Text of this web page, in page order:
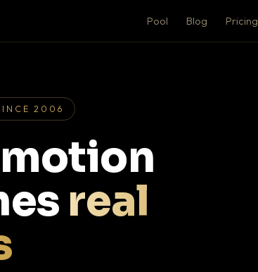
Pool Blog Pricing
2006
real